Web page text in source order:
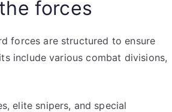
forces
forces are structured to ensure
include various combat divisions,
elite snipers, and special